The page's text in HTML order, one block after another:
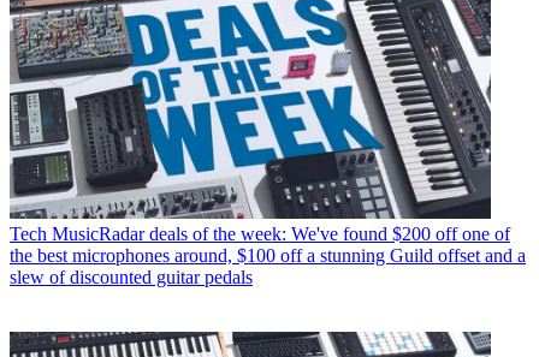
Tech MusicRadar deals of the week: We've found $200 off one of
the best microphones around, $100 off a stunning Guild offset and a
slew of discounted guitar pedals